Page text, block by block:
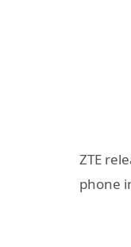
ZTE
phone